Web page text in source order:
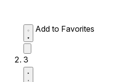
Add to Favorites
3